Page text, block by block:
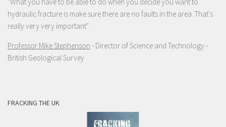
hydraulic fracture is make sure there are no faults in the area. That's
really very very important"
Professor Mike Stephenson - Director of Science and Technology -
British Geological Survey
FRACKING THE UK